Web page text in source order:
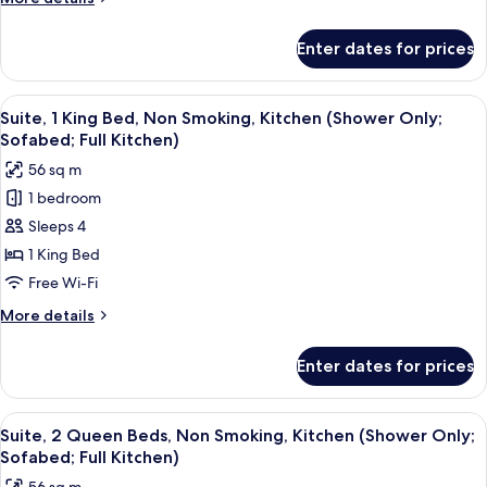
Smoking,
(with
Sofabed,
Full
Kitchen)
2
Queen
Beds,
Non
Kitchen
(with
Sofabed,
Full
Kitchen)
Enter dates for prices
View
all
photos
for
Suite,
1
King
Bed,
Non
Smoking,
(Shower
Only;
Sofabed;
Full
Kitchen)
A modern kitchen with wooden
7
Suite, 1 King Bed, Non Smoking, Kitchen (Shower Only;
Sofabed; Full Kitchen)
56 sq m
1 bedroom
Sleeps 4
1 King Bed
Free Wi-Fi
More details
More
1
King
Bed,
Non
Enter dates for prices
View
all
photos
A modern hotel room with a dining
8
Suite, 2 Queen Beds, Non Smoking, Kitchen (Shower Only;
Sofabed; Full Kitchen)